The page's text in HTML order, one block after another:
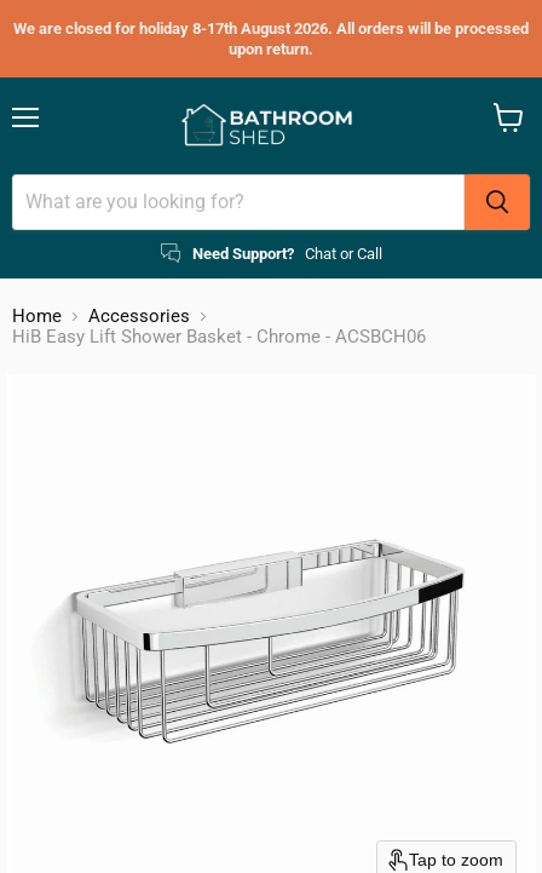
We are closed for holiday 8-17th August 2026. All orders will be processed
upon return.
Need Support? Chat or Call
Home
Accessories
HiB Easy Lift Shower Basket - Chrome - ACSBCH06
Tap to zoom